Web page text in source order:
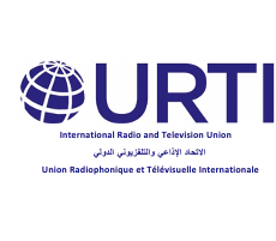
main
content